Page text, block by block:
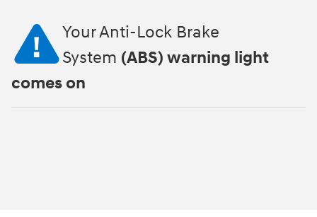
Your Anti-Lock Brake
System (ABS) warning light
comes on